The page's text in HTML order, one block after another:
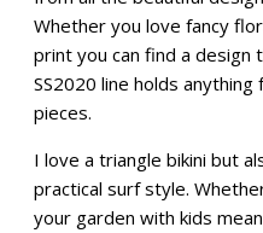
Whether you love fancy
print you can find a
SS2020 line holds anything
pieces.
I love a triangle bikini but
practical surf style.
your garden with kids